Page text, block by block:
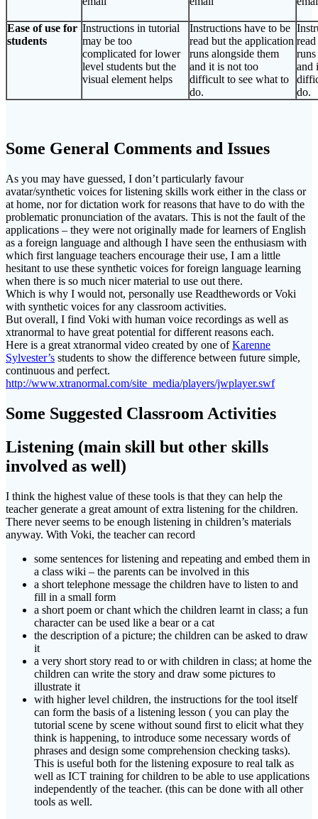
Ease of use for
students
Instructions in tutorial
may be too
complicated for lower
level students but the
visual element helps
Instructions have to be
read but the application
runs alongside them
and it is not too
difficult to see what to
do.
and
do.
Some General Comments and Issues
As you may have guessed, I don’t particularly favour
avatar/synthetic voices for listening skills work either in the class or
at home, nor for dictation work for reasons that have to do with the
problematic pronunciation of the avatars. This is not the fault of the
applications – they were not originally made for learners of English
as a foreign language and although I have seen the enthusiasm with
which first language teachers encourage their use, I am a little
hesitant to use these synthetic voices for foreign language learning
when there is so much nicer material to use out there.
Which is why I would not, personally use Readthewords or Voki
with synthetic voices for any classroom activities.
But overall, I find Voki with human voice recordings as well as
xtranormal to have great potential for different reasons each.
Here is a great xtranormal video created by one ofKarenne
Sylvester’s students to show the difference between future simple,
continuous and perfect.
http://www.xtranormal.com/site_media/players/jwplayer.swf
Some Suggested Classroom Activities
Listening (main skill but other skills
involved as well)
I think the highest value of these tools is that they can help the
teacher generate a great amount of extra listening for the children.
There never seems to be enough listening in children’s materials
anyway. With Voki, the teacher can record
some sentences for listening and repeating and embed them in
a class wiki – the parents can be involved in this
a short telephone message the children have to listen to and
fill in a small form
a short poem or chant which the children learnt in class; a fun
character can be used like a bear or a cat
the description of a picture; the children can be asked to draw
it
a very short story read to or with children in class; at home the
children can write the story and draw some pictures to
illustrate it
with higher level children, the instructions for the tool itself
can form the basis of a listening lesson ( you can play the
tutorial scene by scene without sound first to elicit what they
think is happening, to introduce some necessary words of
phrases and design some comprehension checking tasks).
This is useful both for the listening exposure to real talk as
well as ICT training for children to be able to use applications
independently of the teacher. (this can be done with all other
tools as well.